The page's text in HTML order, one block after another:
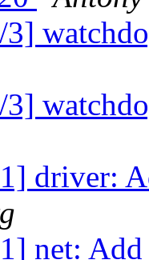
driver:
net: